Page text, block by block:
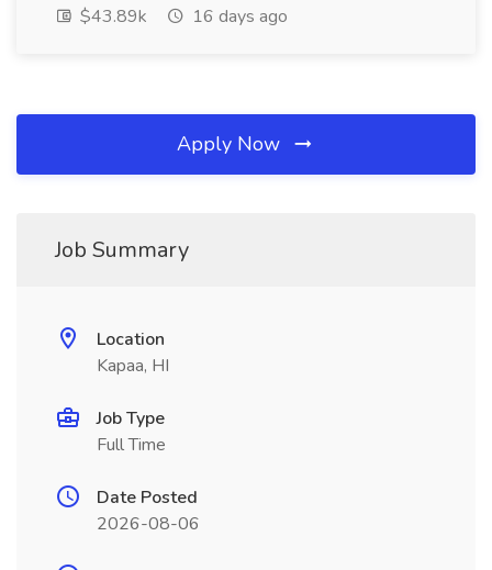
$43.89k
16 days ago
Apply Now
Job Summary
Location
Kapaa, HI
Job Type
Full Time
Date Posted
2026-08-06